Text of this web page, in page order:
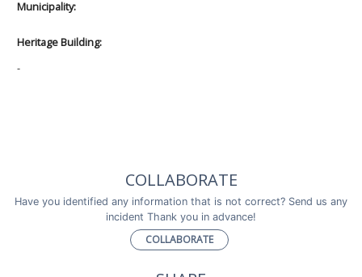
Municipality:
Heritage Building:
-
COLLABORATE
Have you identified any information that is not correct? Send us any
incident Thank you in advance!
COLLABORATE